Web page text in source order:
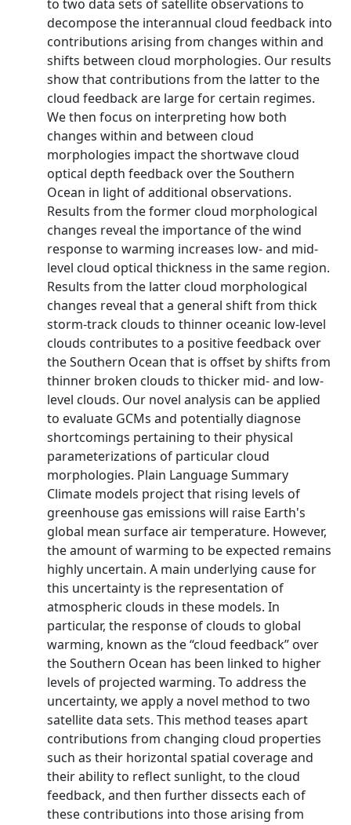
to two data sets of satellite observations to
decompose the interannual cloud feedback into
contributions arising from changes within and
shifts between cloud morphologies. Our results
show that contributions from the latter to the
cloud feedback are large for certain regimes.
We then focus on interpreting how both
changes within and between cloud
morphologies impact the shortwave cloud
optical depth feedback over the Southern
Ocean in light of additional observations.
Results from the former cloud morphological
changes reveal the importance of the wind
response to warming increases low‐ and mid‐
level cloud optical thickness in the same region.
Results from the latter cloud morphological
changes reveal that a general shift from thick
storm‐track clouds to thinner oceanic low‐level
clouds contributes to a positive feedback over
the Southern Ocean that is offset by shifts from
thinner broken clouds to thicker mid‐ and low‐
level clouds. Our novel analysis can be applied
to evaluate GCMs and potentially diagnose
shortcomings pertaining to their physical
parameterizations of particular cloud
morphologies. Plain Language Summary
Climate models project that rising levels of
greenhouse gas emissions will raise Earth's
global mean surface air temperature. However,
the amount of warming to be expected remains
highly uncertain. A main underlying cause for
this uncertainty is the representation of
atmospheric clouds in these models. In
particular, the response of clouds to global
warming, known as the “cloud feedback” over
the Southern Ocean has been linked to higher
levels of projected warming. To address the
uncertainty, we apply a novel method to two
satellite data sets. This method teases apart
contributions from changing cloud properties
such as their horizontal spatial coverage and
their ability to reflect sunlight, to the cloud
feedback, and then further dissects each of
these contributions into those arising from